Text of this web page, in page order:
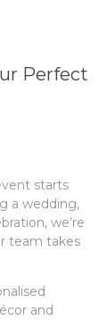
Perfect
starts
a wedding,
we’re
team takes
and